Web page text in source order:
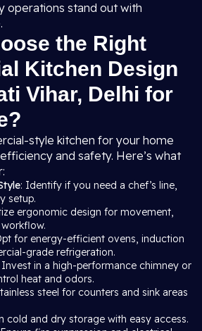
operations stand out with
the Right
Kitchen Design
Vihar, Delhi for
style kitchen for your home
and safety. Here’s what
: Identify if you need a chef’s line,
setup.
ergonomic design for movement,
for energy-efficient ovens, induction
grade refrigeration.
Invest in a high-performance chimney or
heat and odors.
steel for counters and sink areas
cold and dry storage with easy access.